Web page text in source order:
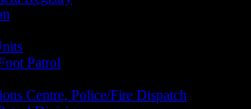
Patrol
Centre, Police/Fire Dispatch